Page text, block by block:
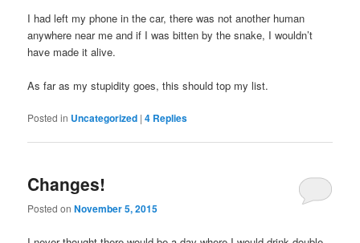
I had left my phone in the car, there was not another human
anywhere near me and if I was bitten by the snake, I wouldn’t
have made it alive.
As far as my stupidity goes, this should top my list.
Posted in Uncategorized |4 Replies
Changes!
Posted onNovember 5, 2015